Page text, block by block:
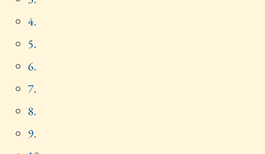
4.
5.
6.
7.
8.
9.